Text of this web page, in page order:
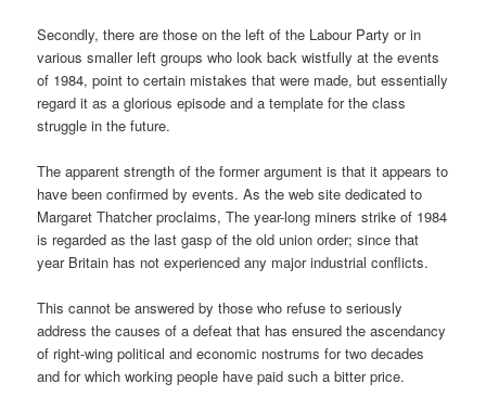
Secondly, there are those on the left of the Labour Party or in
various smaller left groups who look back wistfully at the events
of 1984, point to certain mistakes that were made, but essentially
regard it as a glorious episode and a template for the class
struggle in the future.
The apparent strength of the former argument is that it appears to
have been confirmed by events. As the web site dedicated to
Margaret Thatcher proclaims, The year-long miners strike of 1984
is regarded as the last gasp of the old union order; since that
year Britain has not experienced any major industrial conflicts.
This cannot be answered by those who refuse to seriously
address the causes of a defeat that has ensured the ascendancy
of right-wing political and economic nostrums for two decades
and for which working people have paid such a bitter price.